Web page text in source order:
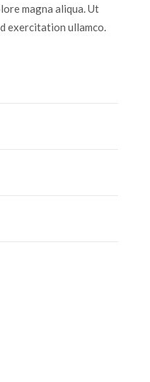
magna aliqua. Ut
exercitation ullamco.